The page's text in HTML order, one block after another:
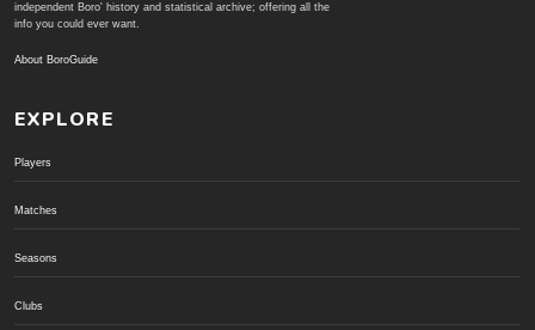
independent Boro' history and statistical archive; offering all the
info you could ever want.
About BoroGuide
EXPLORE
Players
Matches
Seasons
Clubs